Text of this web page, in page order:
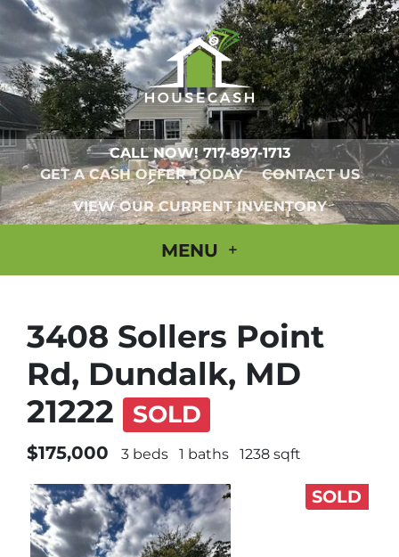
CALL NOW!717-897-1713
GET A CASH OFFER TODAY
CONTACT US
VIEW OUR CURRENT INVENTORY
MENU
3408 Sollers Point
Rd, Dundalk, MD
21222
SOLD
$175,000 3 beds 1 baths 1238 sqft
SOLD